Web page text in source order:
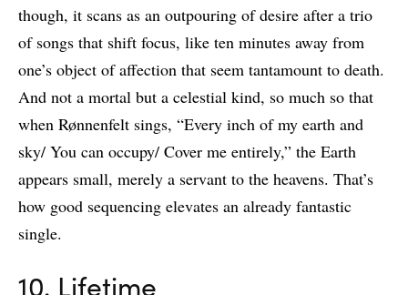
though, it scans as an outpouring of desire after a trio
of songs that shift focus, like ten minutes away from
one’s object of affection that seem tantamount to death.
And not a mortal but a celestial kind, so much so that
when Rønnenfelt sings, “Every inch of my earth and
sky/ You can occupy/ Cover me entirely,” the Earth
appears small, merely a servant to the heavens. That’s
how good sequencing elevates an already fantastic
single.
10. Lifetime